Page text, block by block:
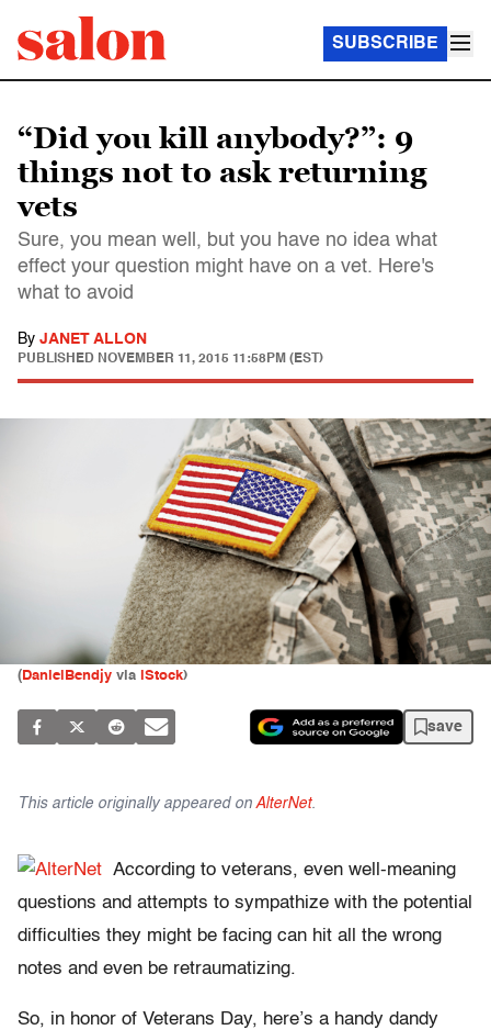
SUBSCRIBE
“Did you kill anybody?”: 9
things not to ask returning
vets
Sure, you mean well, but you have no idea what
effect your question might have on a vet. Here's
what to avoid
By JANET ALLON
PUBLISHED NOVEMBER 11, 2015 11:58PM (EST)
( DanielBendjy via iStock)
save
This article originally appeared on AlterNet.
According to veterans, even well-meaning
questions and attempts to sympathize with the potential
difficulties they might be facing can hit all the wrong
notes and even be retraumatizing.
So, in honor of Veterans Day, here’s a handy dandy